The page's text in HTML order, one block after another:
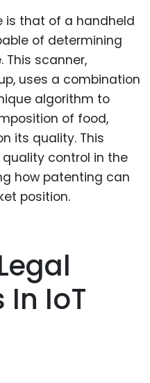
is that of a handheld
of determining
This scanner,
uses a combination
algorithm to
of food,
its quality. This
control in the
how patenting can
position.
IoT